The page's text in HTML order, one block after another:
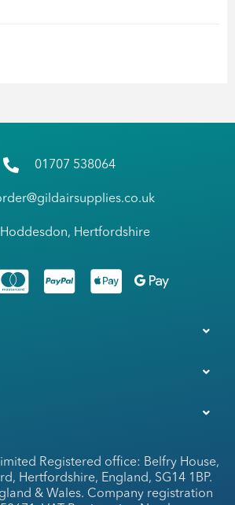
01707 538064
Hoddesdon, Hertfordshire
Registered office: Belfry House,
Hertfordshire, England, SG14 1BP.
& Wales. Company registration